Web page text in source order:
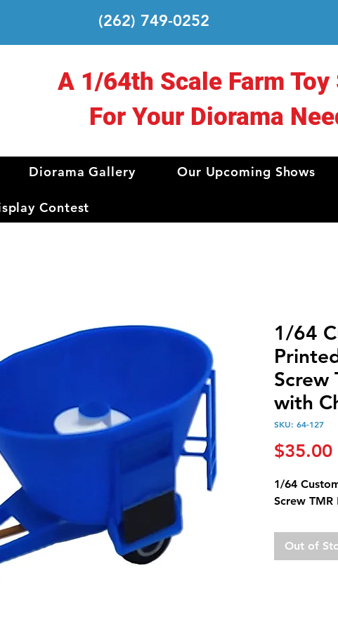
(262) 749-0252
A 1/64th Scale Farm Toy
For Your Diorama
Diorama Gallery Our Upcoming Shows
Contest
1/64
Screw
with
SKU: 64-127
$35.00
1/64
Screw
Out of